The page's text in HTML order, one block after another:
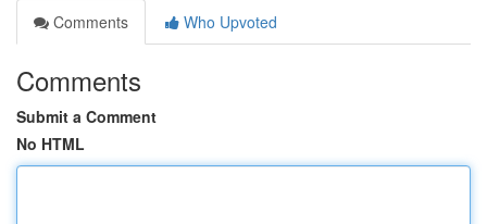
Comments
Who Upvoted
Comments
Submit a Comment
No HTML